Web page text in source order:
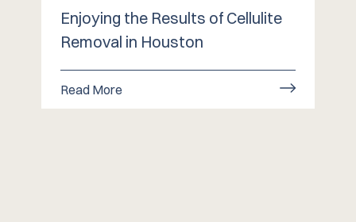
Enjoying the Results of Cellulite
Removal in Houston
Read More